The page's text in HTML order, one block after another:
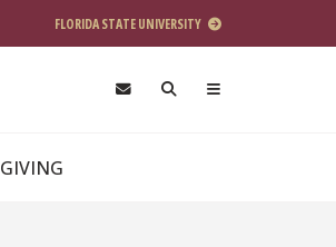
FLORIDA STATE UNIVERSITY
GIVING